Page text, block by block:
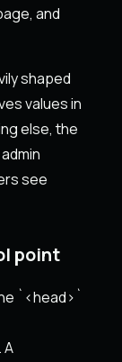
and
shaped
values in
else, the
see
point
`<head>`